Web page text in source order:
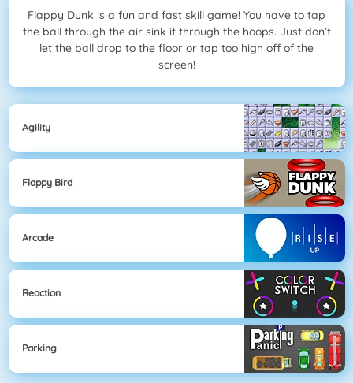
Flappy Dunk is a fun and fast skill game! You have to tap
the ball through the air sink it through the hoops. Just don’t
let the ball drop to the floor or tap too high off of the
screen!
Agility
Flappy Bird
Arcade
Reaction
Parking